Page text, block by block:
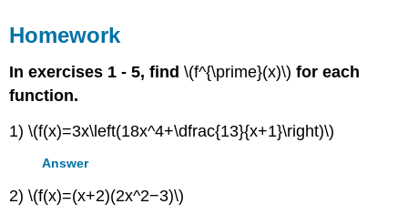
Homework
In exercises 1 - 5, find \(f^{\prime}(x)\)for each
function.
1) \(f(x)=3x\left(18x^4+\dfrac{13}{x+1}\right)\)
Answer
2) \(f(x)=(x+2)(2x^2−3)\)